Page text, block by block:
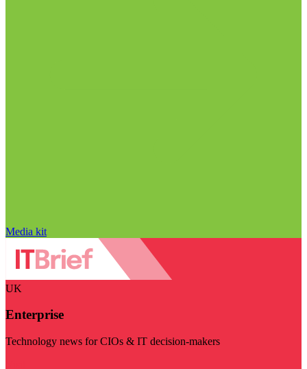
Media kit
UK
Enterprise
Technology news for CIOs & IT decision-makers